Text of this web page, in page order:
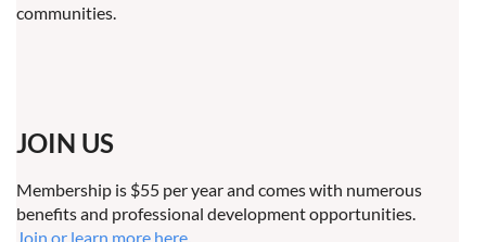
communities.
JOIN US
Membership is $55 per year and comes with numerous
benefits and professional development opportunities.
Join or learn more here.